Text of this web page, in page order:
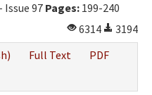
Issue 97 Pages: 199-240
6314
3194
Full Text
PDF